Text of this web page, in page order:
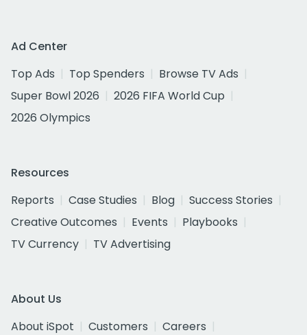
Ad Center
Top Ads
Top Spenders
Browse TV Ads
Super Bowl 2026
2026 FIFA World Cup
2026 Olympics
Resources
Reports
Case Studies Blog
Success Stories
Creative Outcomes
Events
Playbooks
TV Currency
TV Advertising
About Us
About iSpot
Customers
Careers